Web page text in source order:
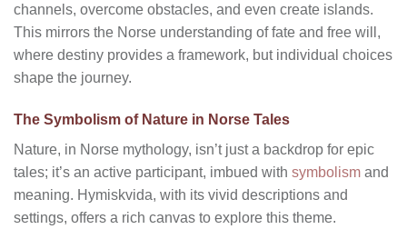
channels, overcome obstacles, and even create islands.
This mirrors the Norse understanding of fate and free will,
where destiny provides a framework, but individual choices
shape the journey.
The Symbolism of Nature in Norse Tales
Nature, in Norse mythology, isn’t just a backdrop for epic
tales; it’s an active participant, imbued with symbolism and
meaning. Hymiskvida, with its vivid descriptions and
settings, offers a rich canvas to explore this theme.